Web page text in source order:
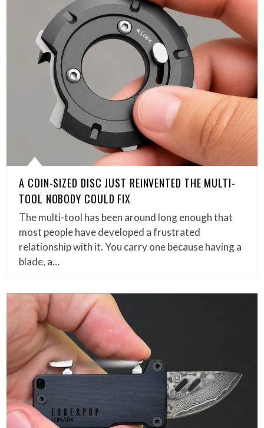
A COIN-SIZED DISC JUST REINVENTED THE MULTI-
TOOL NOBODY COULD FIX
The multi-tool has been around long enough that
most people have developed a frustrated
relationship with it. You carry one because having a
blade, a…